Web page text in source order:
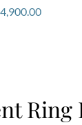
4,900.00
Ring